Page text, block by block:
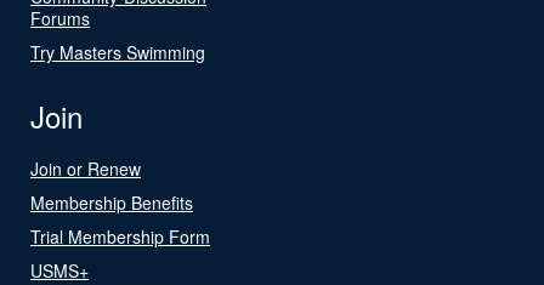
Forums
Try Masters Swimming
Join
Join or Renew
Membership Benefits
Trial Membership Form
USMS+